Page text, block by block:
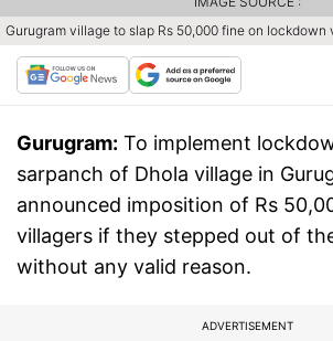
Gurugram village to slap Rs 50,000 fine on lockdown
Gurugram: To implement
sarpanch of Dhola village in
announced imposition of Rs
villagers if they stepped out of
without any valid reason.
ADVERTISEMENT